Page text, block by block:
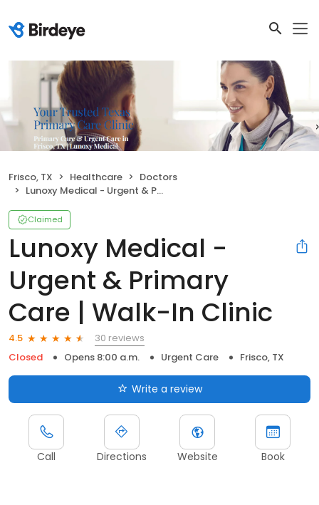
Frisco, TX Healthcare
Doctors
Lunoxy Medical - Urgent & Primary Care | Walk-In Clinic
Claimed
Lunoxy Medical -
Urgent & Primary
Care | Walk-In Clinic
4.5
30 reviews
Closed
Opens 8:00 a.m. Urgent Care Frisco, TX
Write a review
Call Directions Website Book